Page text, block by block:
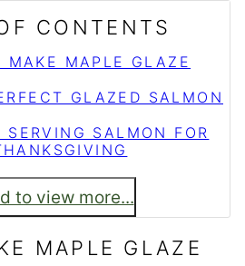
CONTENTS
MAKE MAPLE GLAZE
GLAZED SALMON
SERVING SALMON FOR
to view more...
MAPLE GLAZE